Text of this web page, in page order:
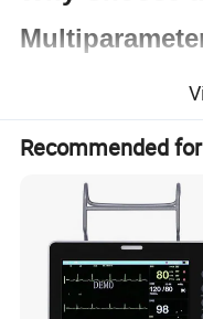
Healthcare
patient monitoring
to meet these needs
technology with an
Large15.6-inch
Comprehensive
Recommended